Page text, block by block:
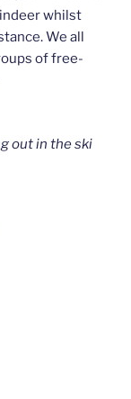
whilst
We all
of free-
out in the ski